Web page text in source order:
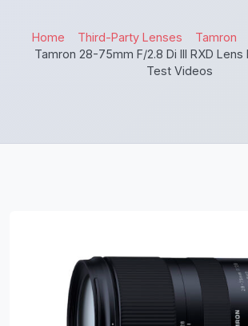
Home Third-Party Lenses
Tamron
Tamron 28-75mm F/2.8 Di III RXD Lens
Test Videos